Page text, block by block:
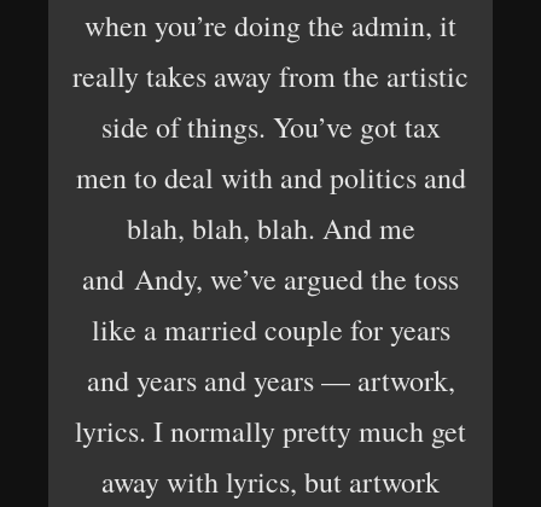
when you’re doing the admin, it
really takes away from the artistic
side of things. You’ve got tax
men to deal with and politics and
blah, blah, blah. And me
and Andy, we’ve argued the toss
like a married couple for years
and years and years — artwork,
lyrics. I normally pretty much get
away with lyrics, but artwork